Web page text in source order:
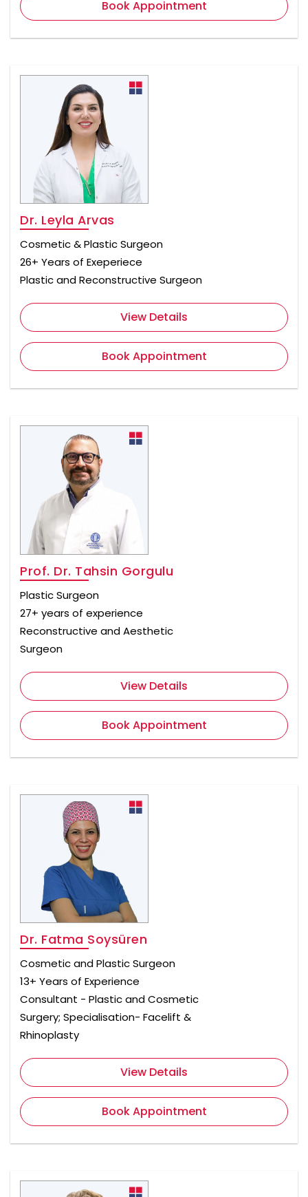
Book Appointment
Dr. Leyla Arvas
Cosmetic & Plastic Surgeon
26+ Years of Exeperiece
Plastic and Reconstructive Surgeon
View Details
Book Appointment
Prof. Dr. Tahsin Gorgulu
Plastic Surgeon
27+ years of experience
Reconstructive and Aesthetic
Surgeon
View Details
Book Appointment
Dr. Fatma Soysüren
Cosmetic and Plastic Surgeon
13+ Years of Experience
Consultant - Plastic and Cosmetic
Surgery; Specialisation- Facelift &
Rhinoplasty
View Details
Book Appointment